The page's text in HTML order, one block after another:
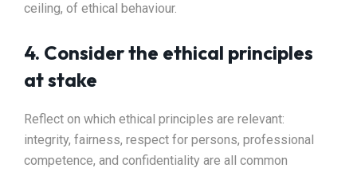
ceiling, of ethical behaviour.
4. Consider the ethical principles
at stake
Reflect on which ethical principles are relevant:
integrity, fairness, respect for persons, professional
competence, and confidentiality are all common